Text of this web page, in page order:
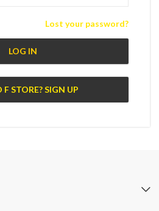
Lost your password?
LOG IN
F STORE? SIGN UP